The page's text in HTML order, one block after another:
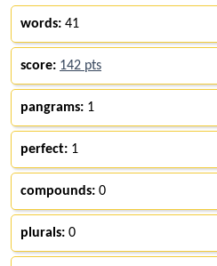
words: 41
score: 142 pts
pangrams: 1
perfect: 1
compounds: 0
plurals: 0